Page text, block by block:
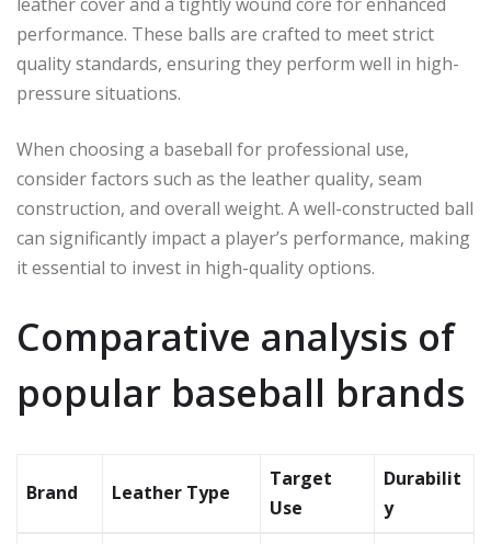
leather cover and a tightly wound core for enhanced
performance. These balls are crafted to meet strict
quality standards, ensuring they perform well in high-
pressure situations.
When choosing a baseball for professional use,
consider factors such as the leather quality, seam
construction, and overall weight. A well-constructed ball
can significantly impact a player’s performance, making
it essential to invest in high-quality options.
Comparative analysis of
popular baseball brands
Brand Leather Type
Target
Use
Durabilit
y